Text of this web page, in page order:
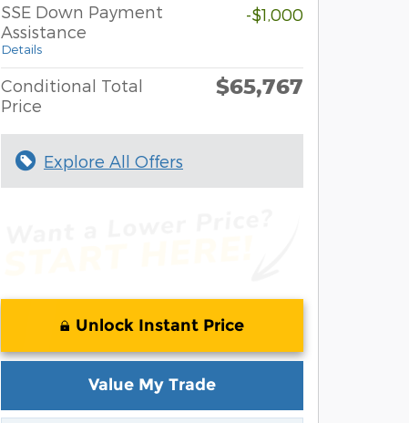
SSE Down Payment
Assistance
Details
-$1,000
Conditional Total
Price
$65,767
Explore All Offers
Unlock Instant Price
Value My Trade